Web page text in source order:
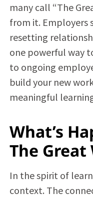
many call “The
from it. Employers
resetting
one powerful way
to ongoing
build your new
meaningful
What’s
The Great
In the spirit of
context. The